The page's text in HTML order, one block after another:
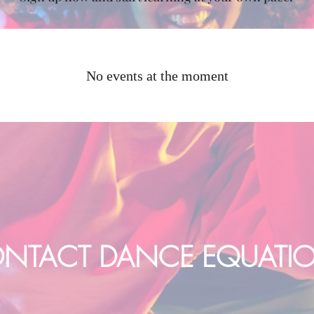
No events at the moment
DANCE